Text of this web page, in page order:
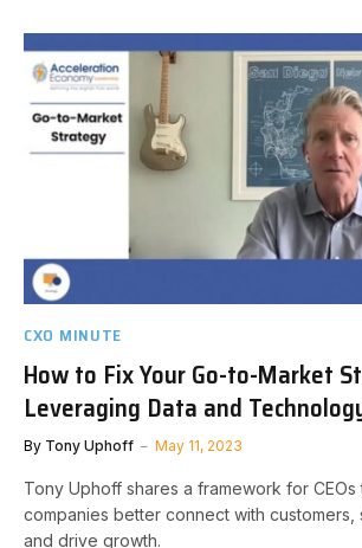
CXO MINUTE
How to Fix Your Go-to-Market
Leveraging Data and
By Tony Uphoff May 11, 2023
Tony Uphoff shares a framework for CEOs
companies better connect with customers,
and drive growth.